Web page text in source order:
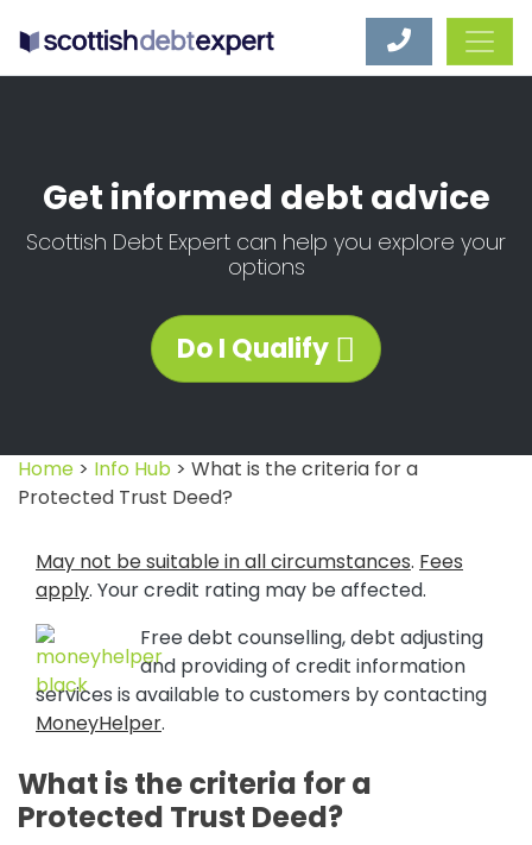
Scottish Debt Expert
Get informed debt advice
Scottish Debt Expert can help you explore your
options
Do I Qualify
Home > Info Hub > What is the criteria for a
Protected Trust Deed?
May not be suitable in all circumstances. Fees
apply. Your credit rating may be affected.
Free debt counselling, debt adjusting
and providing of credit information
services is available to customers by contacting
MoneyHelper.
What is the criteria for a
Protected Trust Deed?